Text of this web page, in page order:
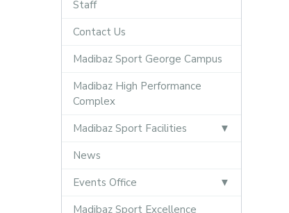
Staff
Contact Us
Madibaz Sport George Campus
Madibaz High Performance
Complex
Madibaz Sport Facilities
News
Events Office
Madibaz Sport Excellence